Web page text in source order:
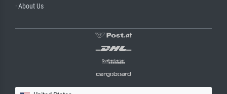
· About Us